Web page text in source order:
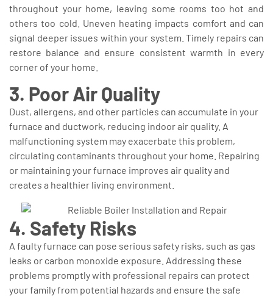
throughout your home, leaving some rooms too hot and
others too cold. Uneven heating impacts comfort and can
signal deeper issues within your system. Timely repairs can
restore balance and ensure consistent warmth in every
corner of your home.
3. Poor Air Quality
Dust, allergens, and other particles can accumulate in your
furnace and ductwork, reducing indoor air quality. A
malfunctioning system may exacerbate this problem,
circulating contaminants throughout your home. Repairing
or maintaining your furnace improves air quality and
creates a healthier living environment.
4. Safety Risks
A faulty furnace can pose serious safety risks, such as gas
leaks or carbon monoxide exposure. Addressing these
problems promptly with professional repairs can protect
your family from potential hazards and ensure the safe